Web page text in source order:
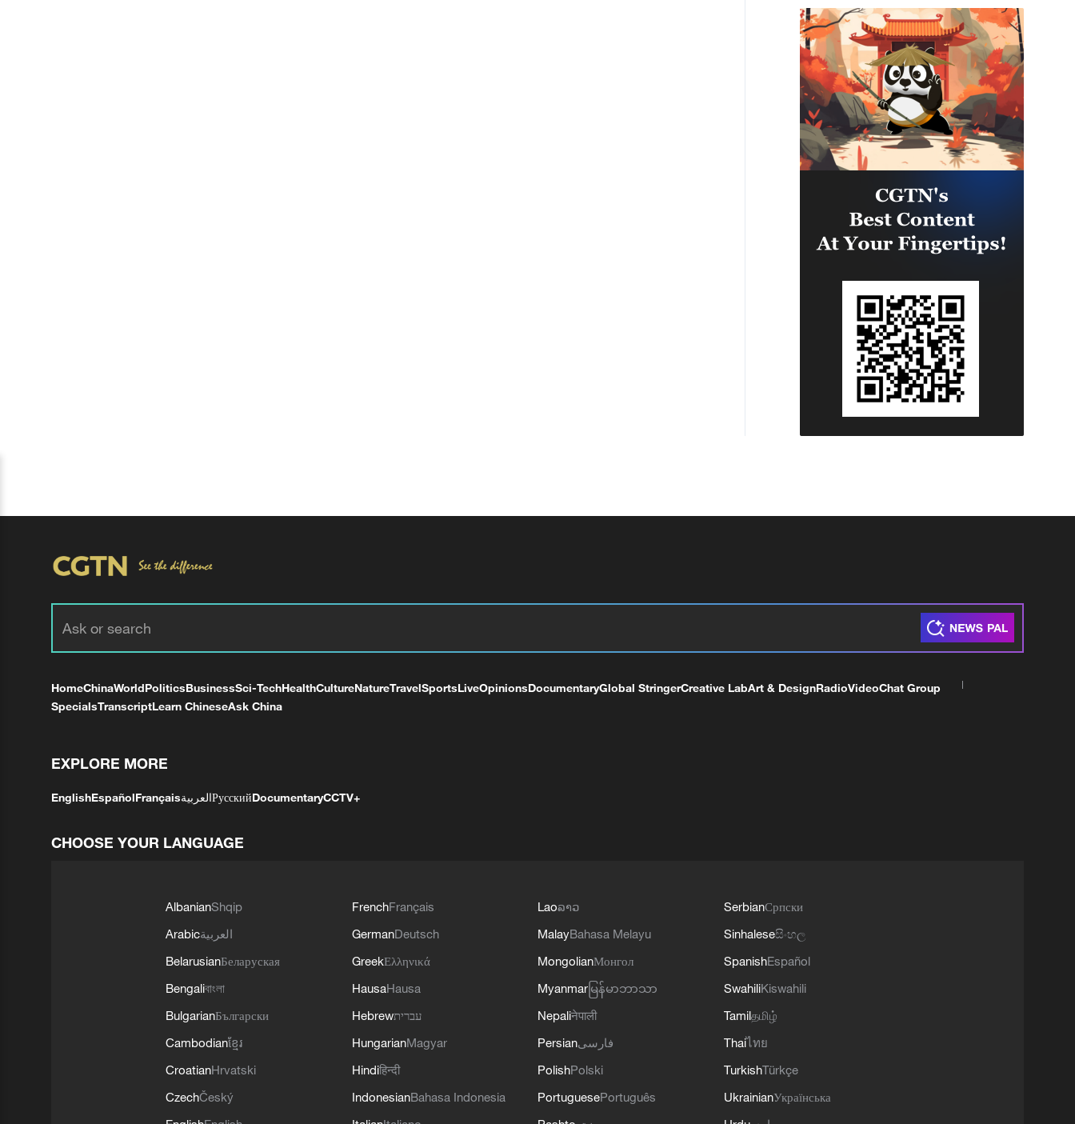
HomeChinaWorldPoliticsBusinessSci-TechHealthCultureNatureTravelSportsLiveOpinionsDocumentaryGlobal StringerCreative LabArt & DesignRadioVideoChat Group
SpecialsTranscriptLearn ChineseAsk China
EXPLORE MORE
EnglishEspañolFrançaisالعربيةРусскийDocumentaryCCTV+
CHOOSE YOUR LANGUAGE
AlbanianShqip
Arabicالعربية
BelarusianБеларуская
Bengaliবাংলা
BulgarianБългарски
Cambodianខ្មែរ
CroatianHrvatski
CzechČeský
FrenchFrançais
GermanDeutsch
GreekΕλληνικά
HausaHausa
Hebrewעברית
HungarianMagyar
Hindiहिन्दी
IndonesianBahasa Indonesia
Laoລາວ
MalayBahasa Melayu
MongolianМонгол
Myanmar မြန်မာဘာသာ
Nepaliनेपाली
Persianفارسی
PolishPolski
PortuguesePortuguês
SerbianСрпски
Sinhaleseසිංහල
SpanishEspañol
SwahiliKiswahili
Tamilதமிழ்
Thaiไทย
TurkishTürkçe
UkrainianУкраїнська